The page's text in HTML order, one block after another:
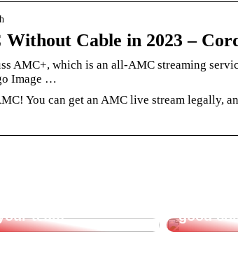
Cable in 2023 –
AMC+, which is an all-AMC streaming
Image …
You can get an AMC live stream legally,
team
good